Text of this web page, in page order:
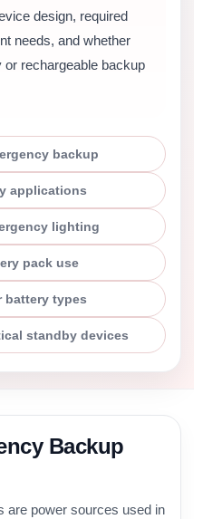
design, required
needs, and whether
rechargeable backup
backup
applications
lighting
pack use
battery types
standby devices
Backup
are power sources used in